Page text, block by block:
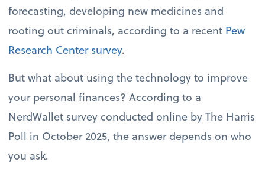
forecasting, developing new medicines and
rooting out criminals, according to a recent Pew
Research Center survey.
But what about using the technology to improve
your personal finances? According to a
NerdWallet survey conducted online by The Harris
Poll in October 2025, the answer depends on who
you ask.